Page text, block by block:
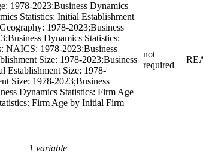
1 variable
1978-2023;Business Dynamics
Statistics: Initial Establishment
1978-2023;Business
Dynamics Statistics:
NAICS: 1978-2023;Business
Size: 1978-2023;Business
Establishment Size: 1978-
Size: 1978-2023;Business
Dynamics Statistics: Firm Age
Firm Age by Initial Firm
not
required